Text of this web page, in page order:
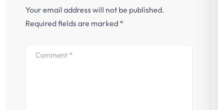
Your email address will not be published.
Required fields are marked *